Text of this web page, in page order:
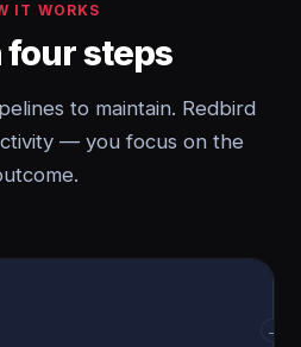
IT WORKS
four steps
to maintain. Redbird
— you focus on the
→